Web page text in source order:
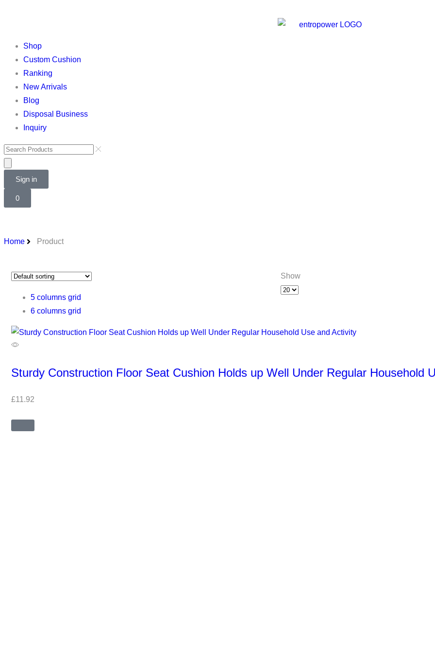
Shop
Custom Cushion
Ranking
New Arrivals
Blog
Disposal Business
Inquiry
Sign in
0
Home Product
5 columns grid
6 columns grid
Show
Sturdy Construction Floor Seat Cushion Holds up Well Under Regular Household
£11.92